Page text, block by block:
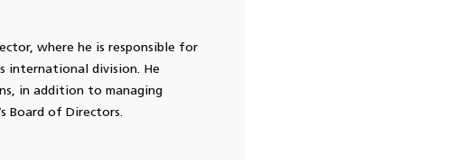
where he is responsible for
international division. He
in addition to managing
Board of Directors.